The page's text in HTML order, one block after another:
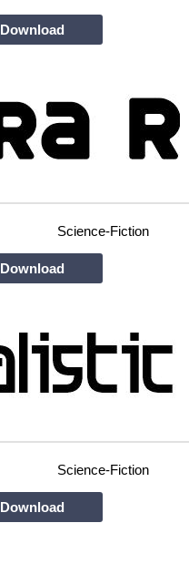
Download
Science-Fiction
Download
Science-Fiction
Download